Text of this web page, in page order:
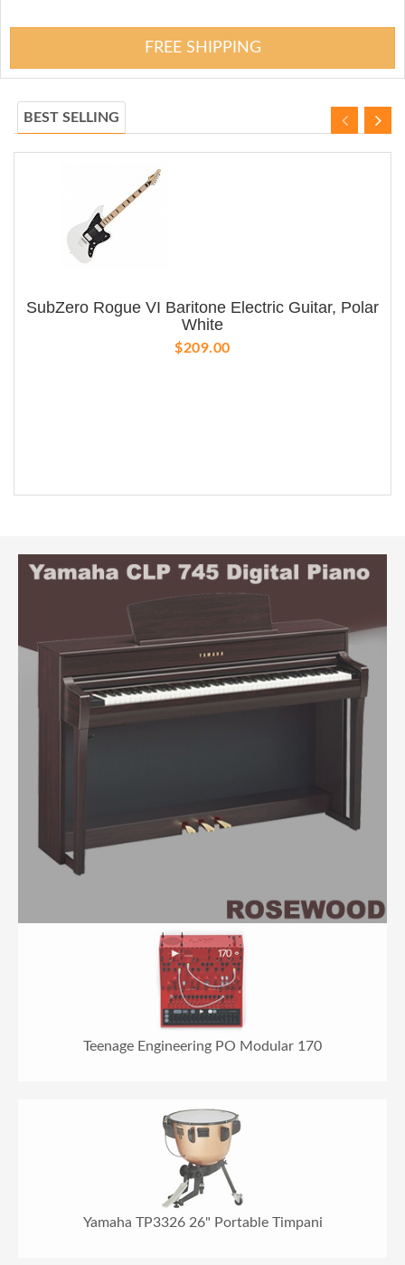
FREE SHIPPING
BEST SELLING
SubZero Rogue VI Baritone Electric Guitar, Polar
White
$209.00
Teenage Engineering PO Modular 170
Yamaha TP3326 26" Portable Timpani